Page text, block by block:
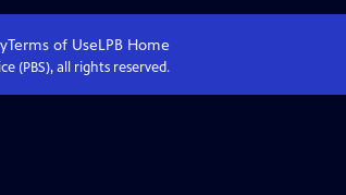
Terms of UseLPB Home
(PBS), all rights reserved.